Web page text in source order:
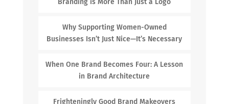
Why Supporting Women-Owned
Businesses Isn’t Just Nice—It’s Necessary
When One Brand Becomes Four: A Lesson
in Brand Architecture
Frighteningly Good Brand Makeovers